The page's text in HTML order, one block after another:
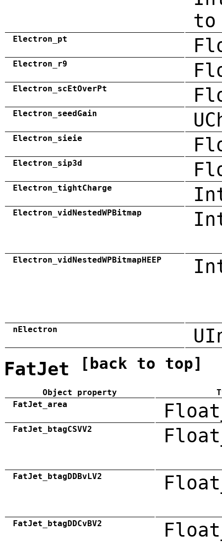
to
Electron_pt
Electron_r9
Electron_scEtOverPt
Electron_seedGain
Electron_sieie
Electron_sip3d
Electron_tightCharge
Electron_vidNestedWPBitmap
Electron_vidNestedWPBitmapHEEP
nElectron
FatJet [back to top]
Object property
FatJet_area
FatJet_btagCSVV2
FatJet_btagDDBvLV2
FatJet_btagDDCvBV2